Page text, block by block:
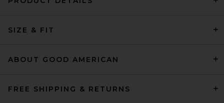
Alex Perry Strapless Tucked
SIZE & FIT
ABOUT GOOD AMERICAN
FREE SHIPPING & RETURNS